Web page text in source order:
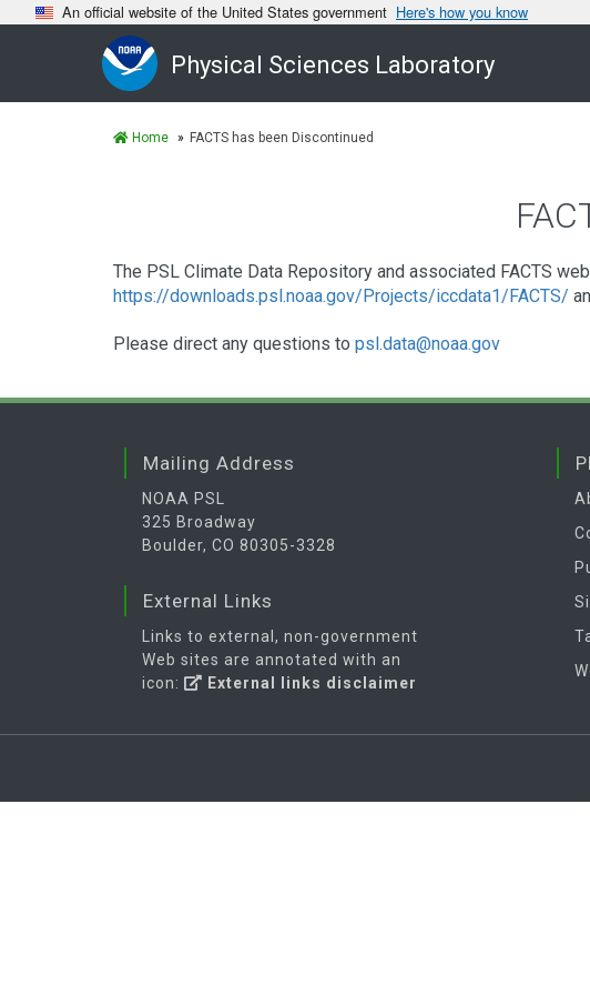
An official website of the United States government Here's how you know
Physical Sciences Laboratory
Home FACTS has been Discontinued
The PSL Climate Data Repository and associated FACTS
https://downloads.psl.noaa.gov/Projects/iccdata1/FACTS/
Please direct any questions to psl.data@noaa.gov
Mailing Address
NOAA PSL
325 Broadway
Boulder, CO 80305-3328
External Links
Links to external, non-government
Web sites are annotated with an
icon:
External links disclaimer